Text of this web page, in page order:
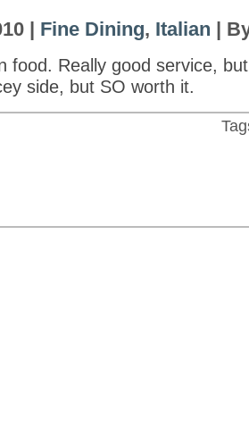
| Fine Dining, Italian |
food. Really good service,
side, but SO worth it.